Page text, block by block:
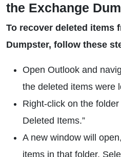
the Exchange
To recover deleted items
Dumpster, follow these
Open Outlook and
the deleted items were
Right-click on the
Deleted Items.”
A new window will
items in that folder.